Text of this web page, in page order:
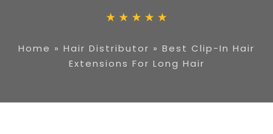
Home » Hair Distributor » Best Clip-In Hair
Extensions For Long Hair